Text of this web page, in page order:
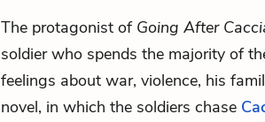
The protagonist of Going After
soldier who spends the majority of
feelings about war, violence, his
novel, in which the soldiers chase